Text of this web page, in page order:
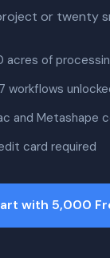
or twenty
acres of
workflows
and Metashape
card required
with 5,000